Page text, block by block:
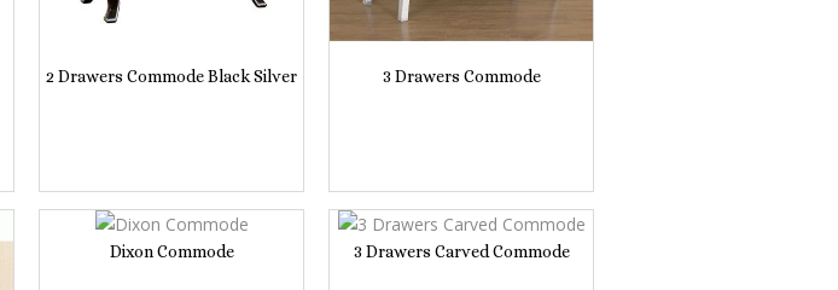
2 Drawers Commode Black Silver 3 Drawers Commode
Dixon Commode 3 Drawers Carved Commode